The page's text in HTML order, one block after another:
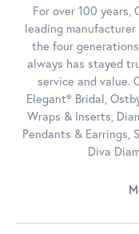
For over 100
leading
the four
always has stayed
service and value.
Elegant® Bridal,
Wraps & Inserts,
Pendants & Earrings,
Diva